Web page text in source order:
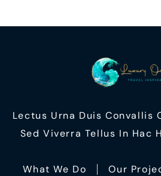
Lectus Urna Duis Convallis
Sed Viverra Tellus In Hac
What We Do Our